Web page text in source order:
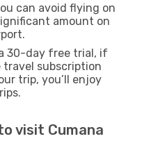
can avoid flying on
amount on
30-day free trial, if
travel subscription
trip, you’ll enjoy
visit Cumana